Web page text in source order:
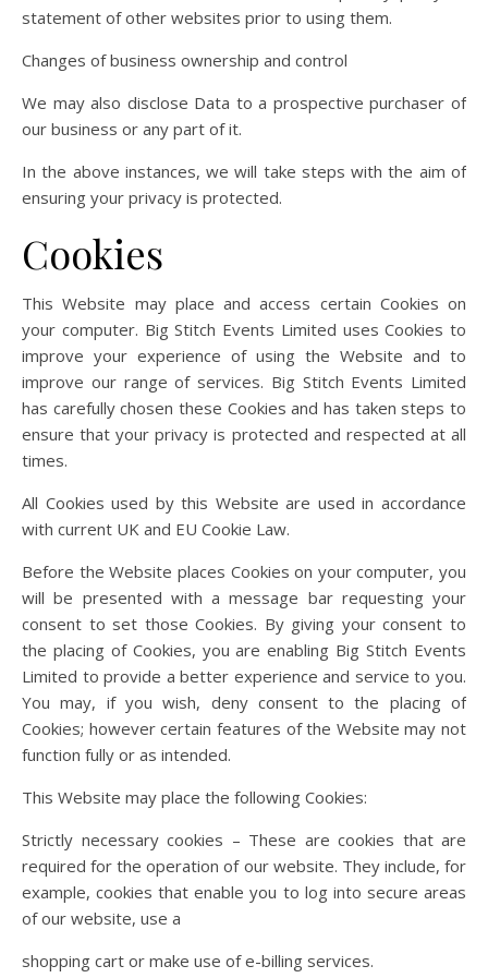
statement of other websites prior to using them.
Changes of business ownership and control
We may also disclose Data to a prospective purchaser of
our business or any part of it.
In the above instances, we will take steps with the aim of
ensuring your privacy is protected.
Cookies
This Website may place and access certain Cookies on
your computer. Big Stitch Events Limited uses Cookies to
improve your experience of using the Website and to
improve our range of services. Big Stitch Events Limited
has carefully chosen these Cookies and has taken steps to
ensure that your privacy is protected and respected at all
times.
All Cookies used by this Website are used in accordance
with current UK and EU Cookie Law.
Before the Website places Cookies on your computer, you
will be presented with a message bar requesting your
consent to set those Cookies. By giving your consent to
the placing of Cookies, you are enabling Big Stitch Events
Limited to provide a better experience and service to you.
You may, if you wish, deny consent to the placing of
Cookies; however certain features of the Website may not
function fully or as intended.
This Website may place the following Cookies:
Strictly necessary cookies – These are cookies that are
required for the operation of our website. They include, for
example, cookies that enable you to log into secure areas
of our website, use a
shopping cart or make use of e-billing services.